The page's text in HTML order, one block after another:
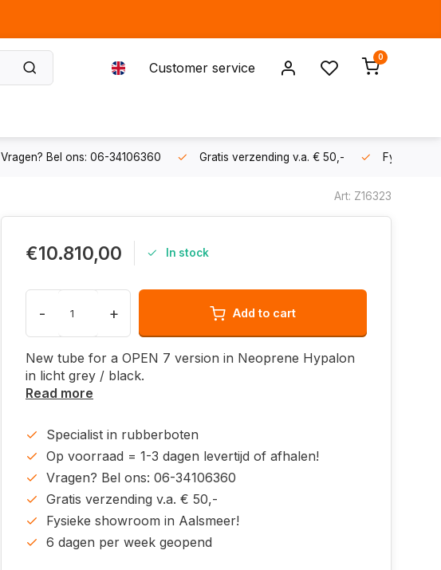
Customer service
0
Vragen? Bel ons: 06-34106360 Gratis verzending v.a. € 50,- Fysieke
Art: Z16323
€10.810,00 In stock
- + Add to cart
New tube for a OPEN 7 version in Neoprene Hypalon
in licht grey / black.
Read more
Specialist in rubberboten
Op voorraad = 1-3 dagen levertijd of afhalen!
Vragen? Bel ons: 06-34106360
Gratis verzending v.a. € 50,-
Fysieke showroom in Aalsmeer!
6 dagen per week geopend